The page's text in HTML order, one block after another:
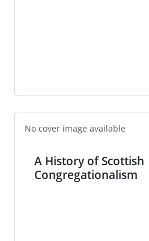
No cover image available
A History of Scottish
Congregationalism